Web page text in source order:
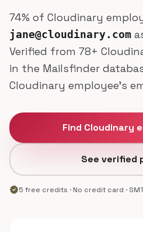
74% of Cloudinary
jane@cloudinary.com
Verified from 78+
in the Mailsfinder
Cloudinary employee's
Find Cloudinary
See verified
verified5 free credits · No credit card ·